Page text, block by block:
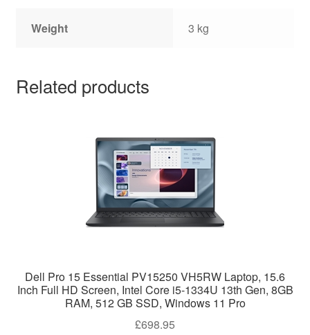
Weight 3 kg
Related products
Dell Pro 15 Essential PV15250 VH5RW Laptop, 15.6
Inch Full HD Screen, Intel Core i5-1334U 13th Gen, 8GB
RAM, 512 GB SSD, Windows 11 Pro
£698.95